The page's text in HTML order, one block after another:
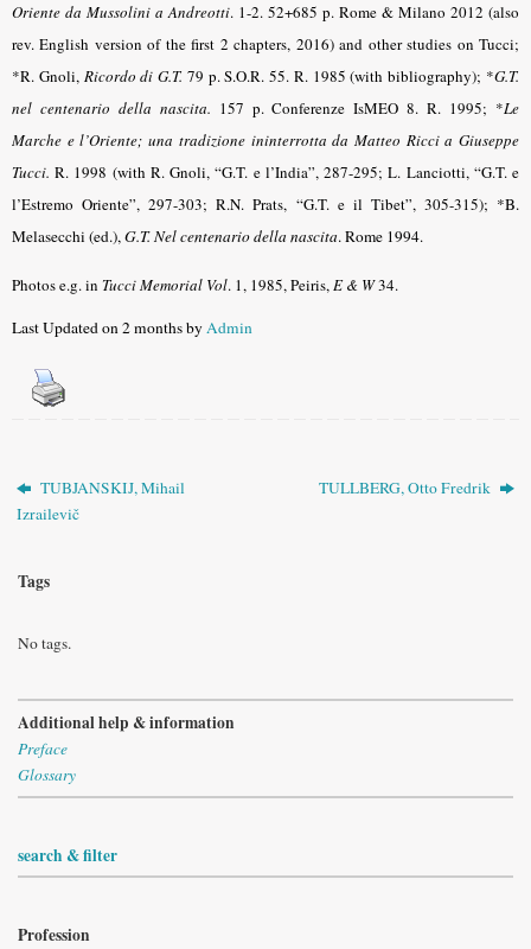
Oriente da Mussolini a Andreotti. 1-2. 52+685 p. Rome & Milano 2012 (also
rev. English version of the first 2 chapters, 2016) and other studies on Tucci;
*R. Gnoli, Ricordo di G.T. 79 p. S.O.R. 55. R. 1985 (with bibliography); *G.T.
nel centenario della nascita. 157 p. Conferenze IsMEO 8. R. 1995; *Le
Marche e l’Oriente; una tradizione ininterrotta da Matteo Ricci a Giuseppe
Tucci. R. 1998 (with R. Gnoli, “G.T. e l’India”, 287-295; L. Lanciotti, “G.T. e
l’Estremo Oriente”, 297-303; R.N. Prats, “G.T. e il Tibet”, 305-315); *B.
Melasecchi (ed.),G.T. Nel centenario della nascita. Rome 1994.
Photos e.g. in Tucci Memorial Vol. 1, 1985, Peiris,E & W34.
Last Updated on 2 months byAdmin
TUBJANSKIJ, Mihail
Izrailevič
TULLBERG, Otto Fredrik
Tags
No tags.
Additional help & information
Preface
Glossary
search & filter
Profession